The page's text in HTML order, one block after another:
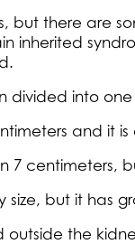
but there are
inherited
divided into
and it
7 centimeters,
but it has
the